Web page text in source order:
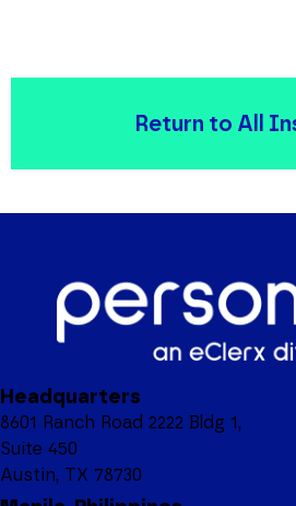
Return to All
Headquarters
8601 Ranch Road 2222 Bldg 1,
Suite 450
Austin, TX 78730